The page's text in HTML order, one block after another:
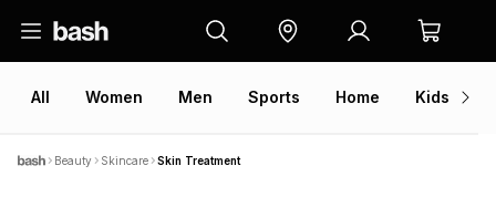
All Women Men Sports Home Kids
Beauty Skincare Skin Treatment